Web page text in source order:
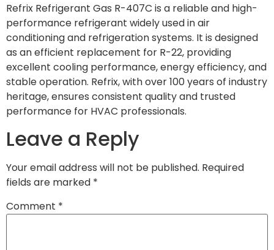
Refrix Refrigerant Gas R-407C is a reliable and high-
performance refrigerant widely used in air
conditioning and refrigeration systems. It is designed
as an efficient replacement for R-22, providing
excellent cooling performance, energy efficiency, and
stable operation. Refrix, with over 100 years of industry
heritage, ensures consistent quality and trusted
performance for HVAC professionals.
Leave a Reply
Your email address will not be published. Required
fields are marked *
Comment *